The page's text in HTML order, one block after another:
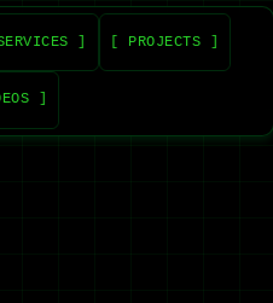
] [ PROJECTS ]
]